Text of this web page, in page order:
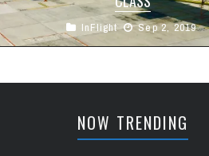
Cathay Pacific has bought into the
a big way. Since 2016 they’ve
InFlight Sep 2, 2019
NOW TRENDING